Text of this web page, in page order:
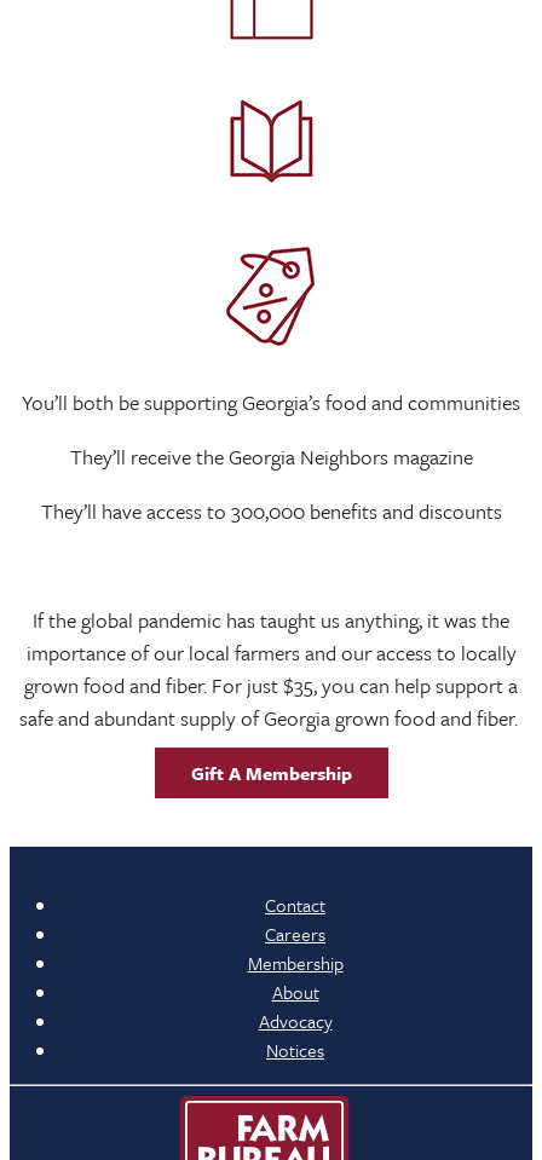
You’ll both be supporting Georgia’s food and communities
They’ll receive the Georgia Neighbors magazine
They’ll have access to 300,000 benefits and discounts
If the global pandemic has taught us anything, it was the
importance of our local farmers and our access to locally
grown food and fiber. For just $35, you can help support a
safe and abundant supply of Georgia grown food and fiber.
Gift A Membership
Contact
Careers
Membership
About
Advocacy
Notices